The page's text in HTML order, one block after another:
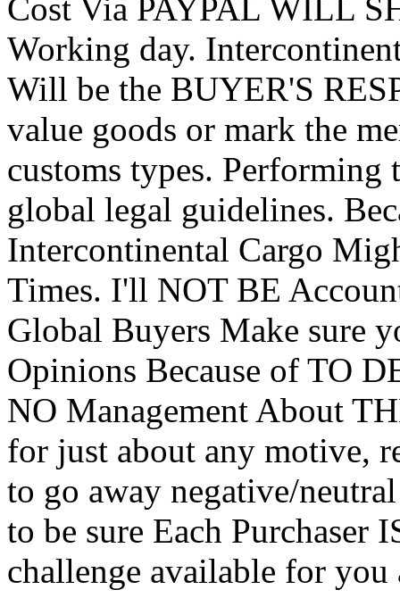
Cost Via PAYPAL WILL
Working day.
Will be the BUYER'S
value goods or mark the
customs types. Performing
global legal guidelines.
Intercontinental Cargo
Times. I'll NOT BE
Global Buyers Make sure
Opinions Because of TO
NO Management About
for just about any motive,
to go away negative/
to be sure Each Purchaser
challenge available for